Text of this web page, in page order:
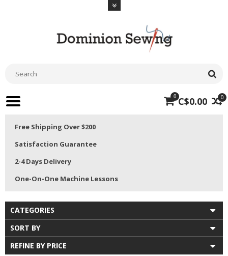
0
0 C$0.00
Free Shipping Over $200
Satisfaction Guarantee
2-4 Days Delivery
One-On-One Machine Lessons
CATEGORIES
SORT BY
REFINE BY PRICE